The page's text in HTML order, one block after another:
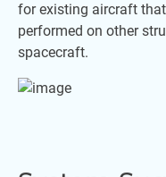
for existing aircraft
performed on other
spacecraft.